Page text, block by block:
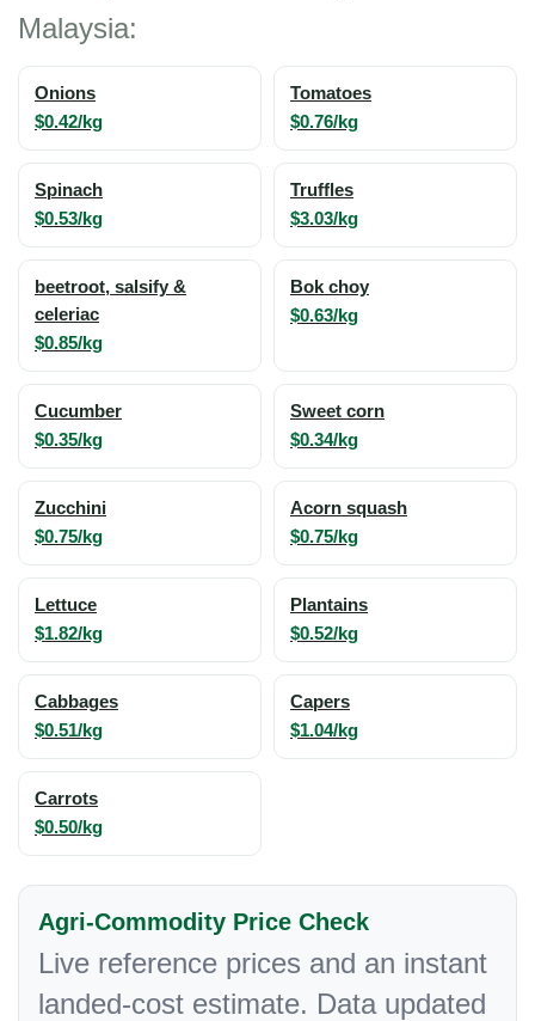
Malaysia:
Onions
$0.42/kg
Tomatoes
$0.76/kg
Spinach
$0.53/kg
Truffles
$3.03/kg
beetroot, salsify &
celeriac
$0.85/kg
Bok choy
$0.63/kg
Cucumber
$0.35/kg
Sweet corn
$0.34/kg
Zucchini
$0.75/kg
Acorn squash
$0.75/kg
Lettuce
$1.82/kg
Plantains
$0.52/kg
Cabbages
$0.51/kg
Capers
$1.04/kg
Carrots
$0.50/kg
Agri-Commodity Price Check
Live reference prices and an instant
landed-cost estimate. Data updated